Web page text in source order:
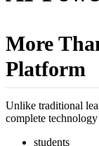
More
Platform
Unlike traditional
complete
students